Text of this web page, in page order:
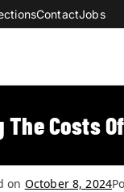
ContactJobs
N-
The Costs
on October 8, 2024